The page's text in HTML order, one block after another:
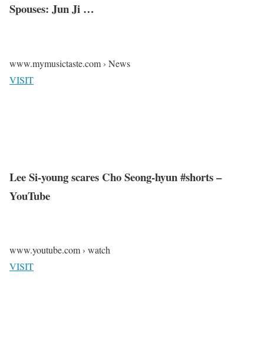
Spouses: Jun Ji …
www.mymusictaste.com › News
VISIT
Lee Si-young scares Cho Seong-hyun #shorts –
YouTube
www.youtube.com › watch
VISIT